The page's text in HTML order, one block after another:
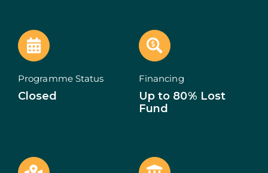
SERVICES
ECOSYSTEM
CONTACTS
Programme Status
Closed
Financing
Up to 80% Lost
Fund